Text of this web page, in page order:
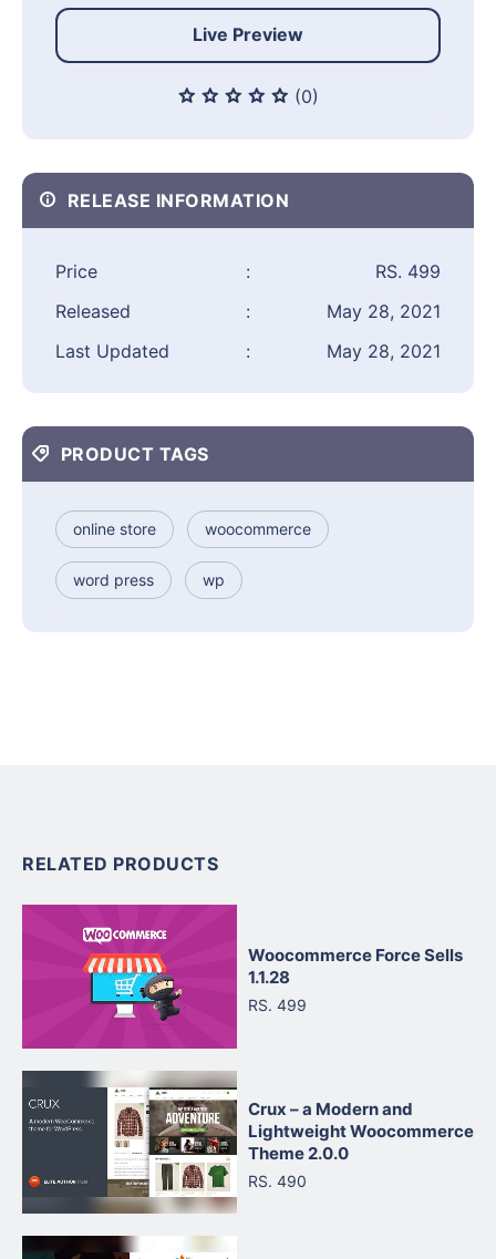
Live Preview
(0)
RELEASE INFORMATION
Price :
RS. 499
Released
:
May 28, 2021
Last Updated
: May 28, 2021
PRODUCT TAGS
online store woocommerce
word press wp
RELATED PRODUCTS
Woocommerce Force Sells
1.1.28
RS. 499
Crux – a Modern and
Lightweight Woocommerce
Theme 2.0.0
RS. 490